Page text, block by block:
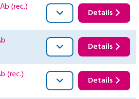
(rec.)
Details
Details
(rec.)
Details